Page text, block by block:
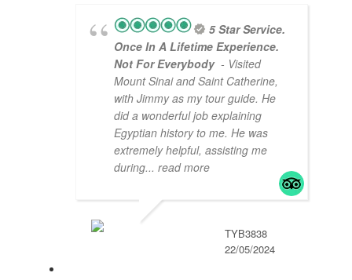
5 Star Service.
Once In A Lifetime Experience.
Not For Everybody - Visited
Mount Sinai and Saint Catherine,
with Jimmy as my tour guide. He
did a wonderful job explaining
Egyptian history to me. He was
extremely helpful, assisting me
during... read more
TYB3838
22/05/2024